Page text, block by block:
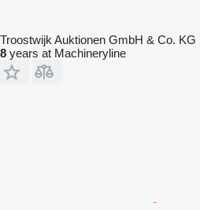
Troostwijk Auktionen GmbH & Co. KG
8 years at Machineryline